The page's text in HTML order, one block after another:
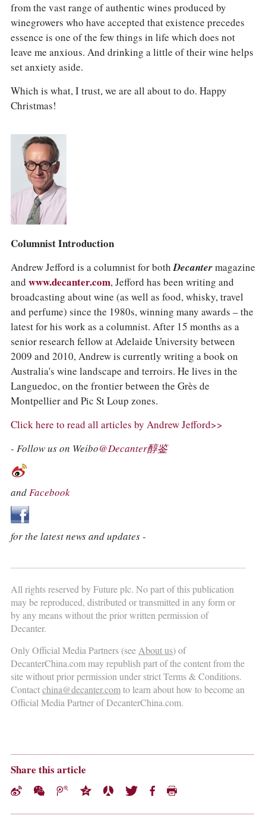
from the vast range of authentic wines produced by
winegrowers who have accepted that existence precedes
essence is one of the few things in life which does not
leave me anxious. And drinking a little of their wine helps
set anxiety aside.
Which is what, I trust, we are all about to do. Happy
Christmas!
Columnist Introduction
Andrew Jefford is a columnist for bothDecantermagazine
and www.decanter.com, Jefford has been writing and
broadcasting about wine (as well as food, whisky, travel
and perfume) since the 1980s, winning many awards – the
latest for his work as a columnist. After 15 months as a
senior research fellow at Adelaide University between
2009 and 2010, Andrew is currently writing a book on
Australia's wine landscape and terroirs. He lives in the
Languedoc, on the frontier between the Grès de
Montpellier and Pic St Loup zones.
Click here to read all articles by Andrew Jefford>>
- Follow us on Weibo@Decanter醇鉴
andFacebook
for the latest news and updates -
All rights reserved by Future plc. No part of this publication
may be reproduced, distributed or transmitted in any form or
by any means without the prior written permission of
Decanter.
Only Official Media Partners (seeAbout us) of
DecanterChina.com may republish part of the content from the
site without prior permission under strict Terms & Conditions.
Contactchina@decanter.comto learn about how to become an
Official Media Partner of DecanterChina.com.
Share this article